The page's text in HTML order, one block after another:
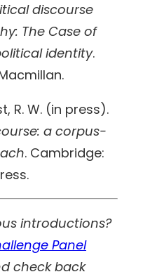
discourse
The Case of
identity.
R. W. (in press).
: a corpus-
. Cambridge:
introductions?
Panel
check back